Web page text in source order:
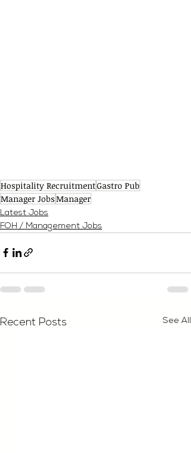
Hospitality RecruitmentGastro Pub
Manager JobsManager
Latest Jobs
FOH / Management Jobs
Recent Posts See All